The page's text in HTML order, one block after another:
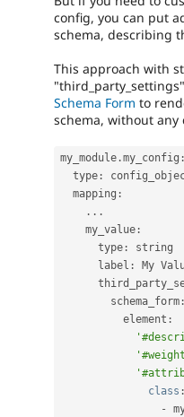
config, you can put
schema, describing
This approach with
Schema Form to
schema, without any
my_module .my_config :
  type
:
  mapping
:
. . .
    my_value
:
      type
:
string
      label
:
My
        schema_form
:
          element
:
class :
-